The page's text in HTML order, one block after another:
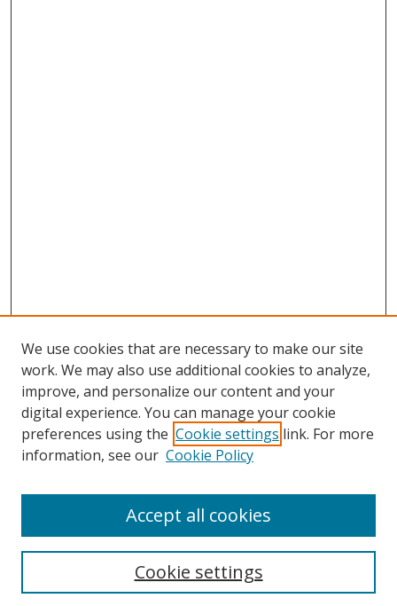
Search
Select context to search:
We use cookies that are necessary to make our site
work. We may also use additional cookies to analyze,
improve, and personalize our content and your
digital experience. You can manage your cookie
preferences using the Cookie settings link. For more
information, see our Cookie Policy
Cookie settings
Accept all cookies